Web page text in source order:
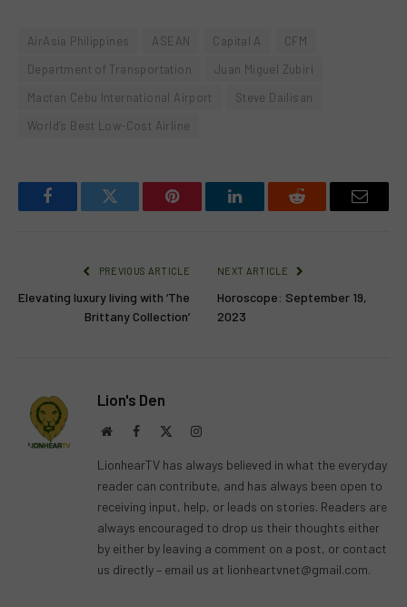
AirAsia Philippines ASEAN Capital A
CFM
Department of Transportation
Juan Miguel Zubiri
Mactan Cebu International Airport
Steve Dailisan
World’s Best Low-Cost Airline
FacebookTwitter Pinterest LinkedInReddit Email
PREVIOUS ARTICLE
Elevating luxury living with ‘The
Brittany Collection’
NEXT ARTICLE
Horoscope: September 19,
2023
Lion's Den
WebsiteFacebook Instagram
LionhearTV has always believed in what the everyday
reader can contribute, and has always been open to
receiving input, help, or leads on stories. Readers are
always encouraged to drop us their thoughts either
by either by leaving a comment on a post, or contact
us directly – email us at lionheartvnet@gmail.com.